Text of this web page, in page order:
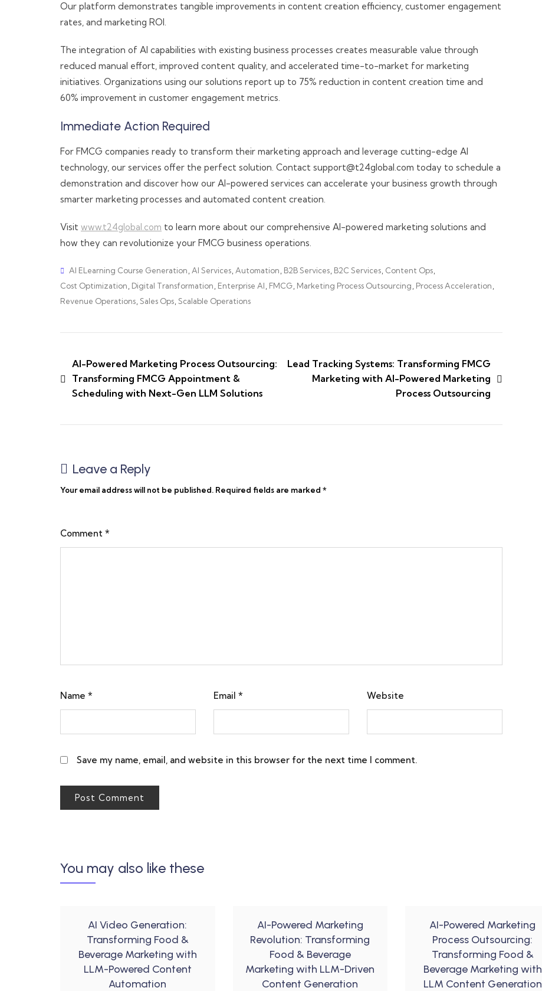
Our platform demonstrates tangible improvements in content creation efficiency, customer engagement
rates, and marketing ROI.
The integration of AI capabilities with existing business processes creates measurable value through
reduced manual effort, improved content quality, and accelerated time-to-market for marketing
initiatives. Organizations using our solutions report up to 75% reduction in content creation time and
60% improvement in customer engagement metrics.
Immediate Action Required
For FMCG companies ready to transform their marketing approach and leverage cutting-edge AI
technology, our services offer the perfect solution. Contact support@t24global.com today to schedule a
demonstration and discover how our AI-powered services can accelerate your business growth through
smarter marketing processes and automated content creation.
Visit www.t24global.com to learn more about our comprehensive AI-powered marketing solutions and
how they can revolutionize your FMCG business operations.
AI ELearning Course Generation AI Services Automation B2B Services B2C Services Content Ops
Cost Optimization Digital Transformation Enterprise AI FMCG Marketing Process Outsourcing Process Acceleration
Revenue Operations Sales Ops Scalable Operations
AI-Powered Marketing Process Outsourcing:
Transforming FMCG Appointment &
Scheduling with Next-Gen LLM Solutions
Lead Tracking Systems: Transforming FMCG
Marketing with AI-Powered Marketing
Process Outsourcing
Leave a Reply
Your email address will not be published. Required fields are marked *
Comment *
Name * Email * Website
Save my name, email, and website in this browser for the next time I comment.
You may also like these
AI Video Generation:
Transforming Food &
Beverage Marketing with
LLM-Powered Content
Automation
AI-Powered Marketing
Revolution: Transforming
Food & Beverage
Marketing with LLM-Driven
Content Generation
AI-Powered Marketing
Process Outsourcing:
Transforming Food &
Beverage Marketing with
LLM Content Generation